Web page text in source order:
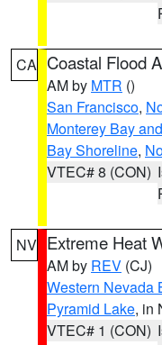
CA Coastal Flood
AM by MTR ()
San Francisco,
Monterey Bay
Bay Shoreline,
VTEC# 8 (CON)
NV Extreme Heat
AM by REV (CJ)
Western Nevada
Pyramid Lake, in
VTEC# 1 (CON)